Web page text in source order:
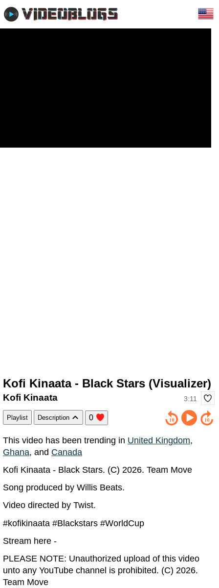
Kofi Kinaata - Black Stars (Visualizer)
3:11
Kofi Kinaata
Playlist Description 0
This video has been trending in United Kingdom,
Ghana, and Canada
Kofi Kinaata - Black Stars. (C) 2026. Team Move
Song produced by Willis Beats.
Video directed by Twist.
#kofikinaata #Blackstars #WorldCup
Stream here -
PLEASE NOTE: Unauthorized upload of this video
unto any YouTube channel is prohibited. (C) 2026.
Team Move